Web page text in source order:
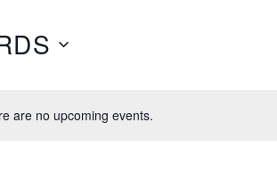
are no upcoming events.